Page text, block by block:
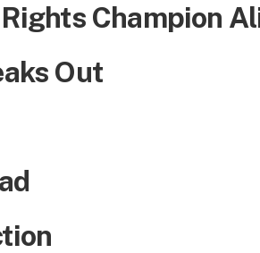
Champion
Out